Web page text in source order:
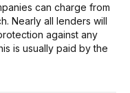
can charge from
Nearly all lenders will
against any
is usually paid by the